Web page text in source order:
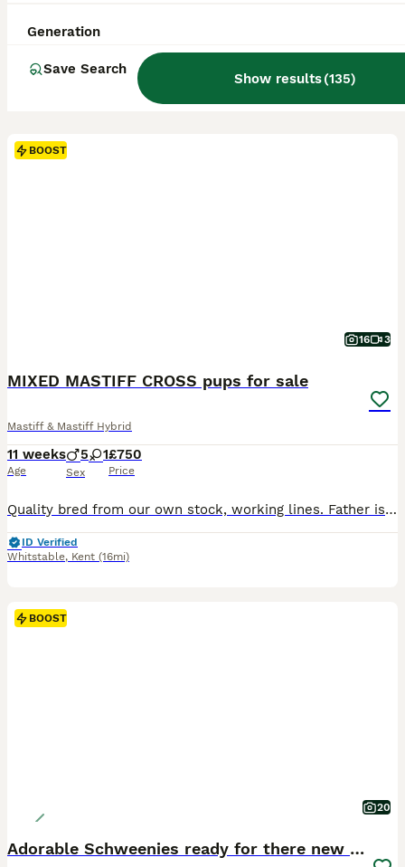
Generation
Save Search
Show results(135)
BOOST
16 3
MIXED MASTIFF CROSS pups for sale
Mastiff & Mastiff Hybrid
11 weeks
Age
5 1
Sex
£750
Price
Quality bred from our own stock, working lines. Father is 'cookie' our merle male. Mother Is layla our lilac female. Both highly athletic and intelligent. From family home, raised with children. These are going to be big dogs, serious forever homes only. 1 male lilac merle £1200 SOLD 1 male solid lilac £1100 SOLD 1 male chocolate merle £1000 SOLD 1 female chocolate mer
ID Verified
Whitstable, Kent (16mi)
BOOST
20
Adorable Schweenies ready for there new home NOW